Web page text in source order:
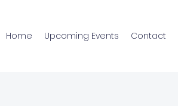
Home Upcoming Events Contact